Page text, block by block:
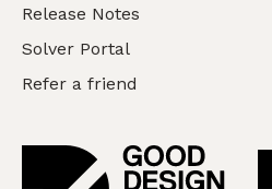
Release Notes
Solver Portal
Refer a friend